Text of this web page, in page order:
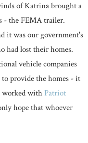
of Katrina brought a
- the FEMA trailer.
it was our government's
had lost their homes.
vehicle companies
provide the homes - it
worked with Patriot
hope that whoever